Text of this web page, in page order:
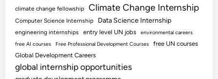
climate change fellowship
Climate Change Internship
Computer Science Internship Data Science Internship
engineering internships entry level UN jobs
environmental careers
free AI courses
Free Professional Development Courses
free UN courses
Global Development Careers
global internship opportunities